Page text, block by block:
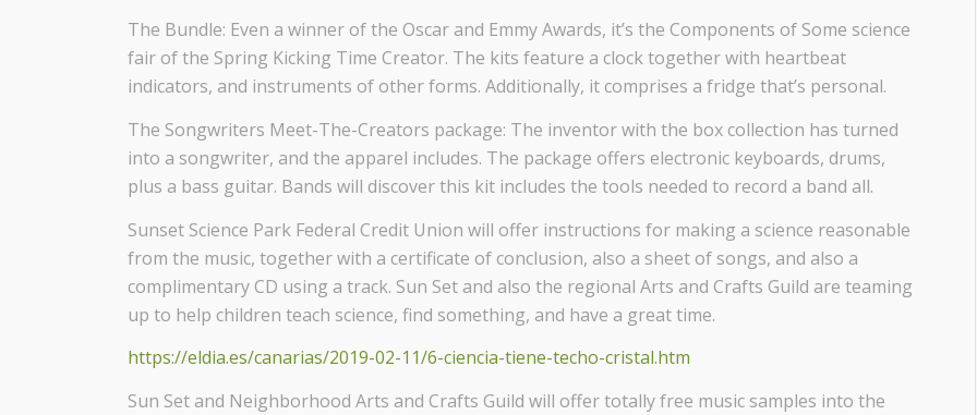
The Bundle: Even a winner of the Oscar and Emmy Awards, it’s the Components of Some science
fair of the Spring Kicking Time Creator. The kits feature a clock together with heartbeat
indicators, and instruments of other forms. Additionally, it comprises a fridge that’s personal.
The Songwriters Meet-The-Creators package: The inventor with the box collection has turned
into a songwriter, and the apparel includes. The package offers electronic keyboards, drums,
plus a bass guitar. Bands will discover this kit includes the tools needed to record a band all.
Sunset Science Park Federal Credit Union will offer instructions for making a science reasonable
from the music, together with a certificate of conclusion, also a sheet of songs, and also a
complimentary CD using a track. Sun Set and also the regional Arts and Crafts Guild are teaming
up to help children teach science, find something, and have a great time.
https://eldia.es/canarias/2019-02-11/6-ciencia-tiene-techo-cristal.htm
Sun Set and Neighborhood Arts and Crafts Guild will offer totally free music samples into the